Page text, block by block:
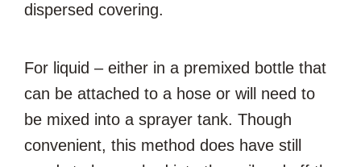
dispersed covering.
For liquid – either in a premixed bottle that
can be attached to a hose or will need to
be mixed into a sprayer tank. Though
convenient, this method does have still